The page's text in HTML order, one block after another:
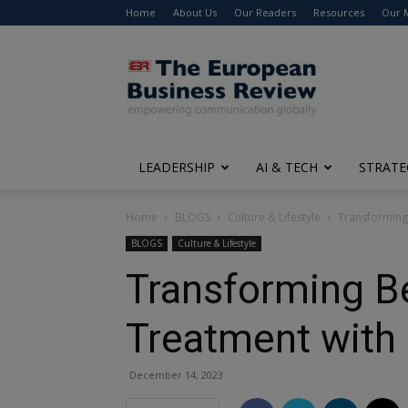
Home About Us Our Readers Resources Our
The
European
Business
Review
LEADERSHIP AI & TECH
Home BLOGS Culture & Lifestyle
BLOGS Culture & Lifestyle
Transforming
Treatment with
December 14, 2023